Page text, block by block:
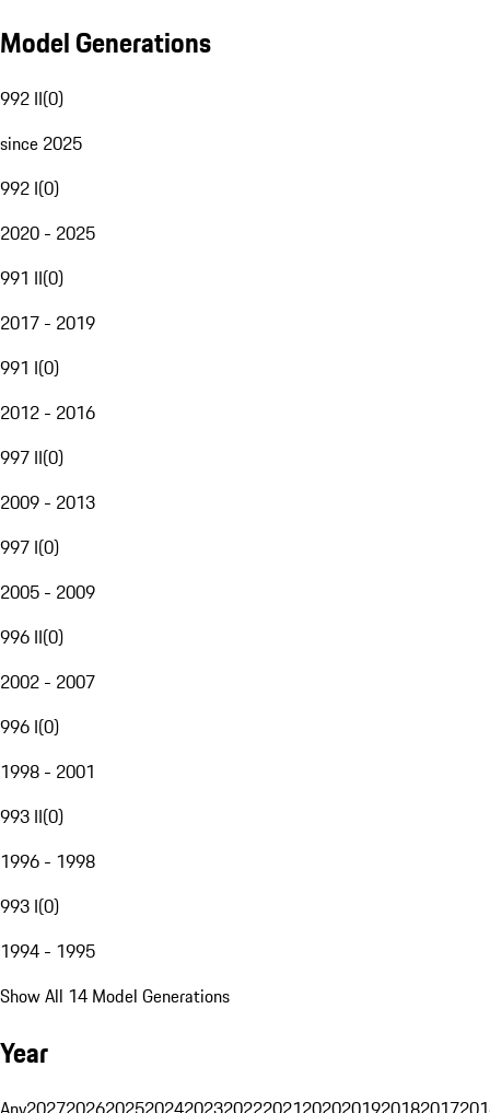
Model Generations
992 II(0)
since 2025
992 I(0)
2020 - 2025
991 II(0)
2017 - 2019
991 I(0)
2012 - 2016
997 II(0)
2009 - 2013
997 I(0)
2005 - 2009
996 II(0)
2002 - 2007
996 I(0)
1998 - 2001
993 II(0)
1996 - 1998
993 I(0)
1994 - 1995
Show All 14 Model Generations
Year